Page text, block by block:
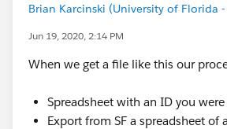
Brian Karcinski (University of Florida
Jun 19, 2020, 2:14 PM
When we get a file like this our
Spreadsheet with an ID you
Export from SF a spreadsheet of